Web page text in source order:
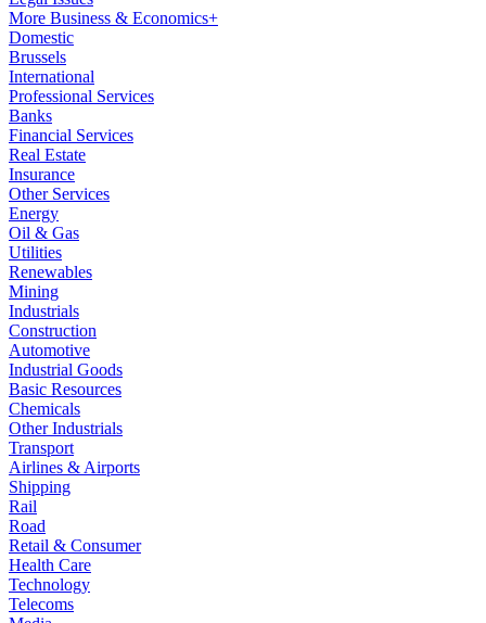
More Business & Economics+
Domestic
Brussels
International
Professional Services
Banks
Financial Services
Real Estate
Insurance
Other Services
Energy
Oil & Gas
Utilities
Renewables
Mining
Industrials
Construction
Automotive
Industrial Goods
Basic Resources
Chemicals
Other Industrials
Transport
Airlines & Airports
Shipping
Rail
Road
Retail & Consumer
Health Care
Technology
Telecoms